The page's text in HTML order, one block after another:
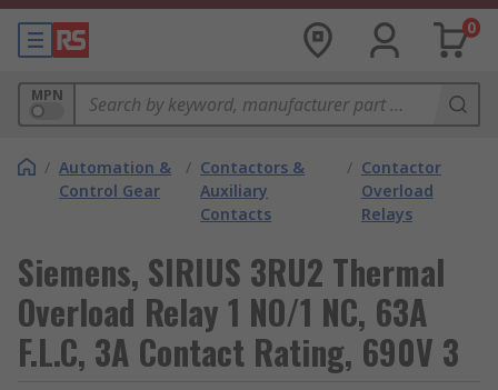
0
MPN
/ Automation &
Control Gear
/ Contactors &
Auxiliary
Contacts
/ Contactor
Overload
Relays
Siemens, SIRIUS 3RU2 Thermal
Overload Relay 1 NO/1 NC, 63A
F.L.C, 3A Contact Rating, 690V 3